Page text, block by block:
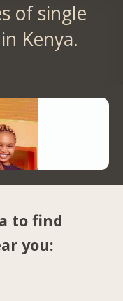
of single
Kenya.
to find
you: